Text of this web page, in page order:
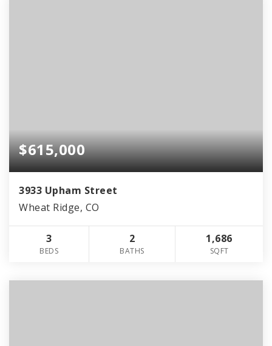
$615,000
3933 Upham Street
Wheat Ridge, CO
3
BEDS
2
BATHS
1,686
SQFT